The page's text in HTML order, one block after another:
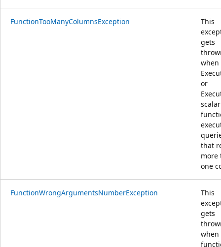
FunctionTooManyColumnsException
This
gets
when
or
scalar
that
more
one
FunctionWrongArgumentsNumberException
This
gets
when